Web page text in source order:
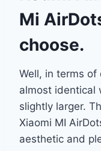
Mi
choose.
Well, in terms
almost identical
slightly larger.
Xiaomi MI
aesthetic and